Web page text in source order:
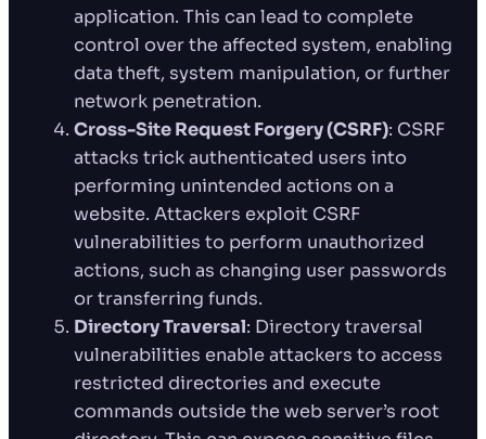
application. This can lead to complete
control over the affected system, enabling
data theft, system manipulation, or further
network penetration.
Cross-Site Request Forgery (CSRF): CSRF
attacks trick authenticated users into
performing unintended actions on a
website. Attackers exploit CSRF
vulnerabilities to perform unauthorized
actions, such as changing user passwords
or transferring funds.
Directory Traversal: Directory traversal
vulnerabilities enable attackers to access
restricted directories and execute
commands outside the web server’s root